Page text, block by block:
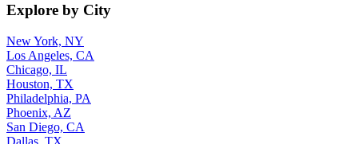
Explore by City
New York, NY
Los Angeles, CA
Chicago, IL
Houston, TX
Philadelphia, PA
Phoenix, AZ
San Diego, CA
Dallas, TX